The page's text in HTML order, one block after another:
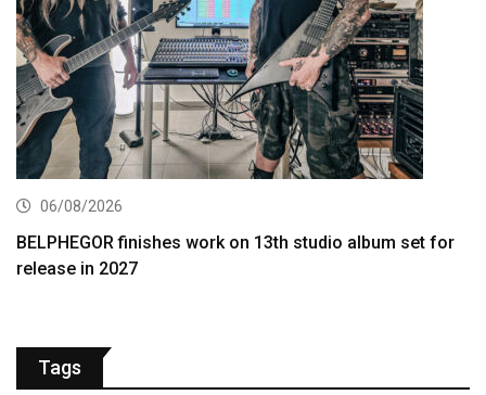
06/08/2026
BELPHEGOR finishes work on 13th studio album set for
release in 2027
Tags